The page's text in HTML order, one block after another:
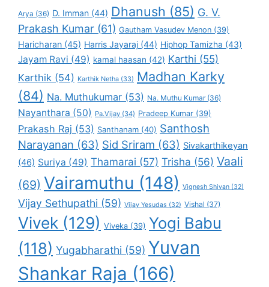
Arya (36) D. Imman (44) Dhanush (85) G. V.
Prakash Kumar (61) Gautham Vasudev Menon (39)
Haricharan (45) Harris Jayaraj (44) Hiphop Tamizha (43)
Jayam Ravi (49) kamal haasan (42) Karthi (55)
Karthik (54) Karthik Netha (33) Madhan Karky
(84) Na. Muthukumar (53) Na. Muthu Kumar(36)
Nayanthara (50) Pa.Vijay (34) Pradeep Kumar (39)
Prakash Raj (53) Santhanam (40) Santhosh
Narayanan (63) Sid Sriram (63) Sivakarthikeyan
(46) Suriya (49) Thamarai (57) Trisha (56) Vaali
(69) Vairamuthu (148) Vignesh Shivan (32)
Vijay Sethupathi (59) Vijay Yesudas (32) Vishal (37)
Vivek (129) Viveka (39) Yogi Babu
(118) Yugabharathi (59) Yuvan
Shankar Raja (166)